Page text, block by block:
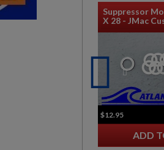
Suppressor
X 28 - JMac
$12.95
ADD